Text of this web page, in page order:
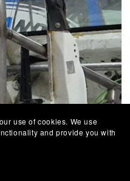
use of cookies. We use
and provide you with